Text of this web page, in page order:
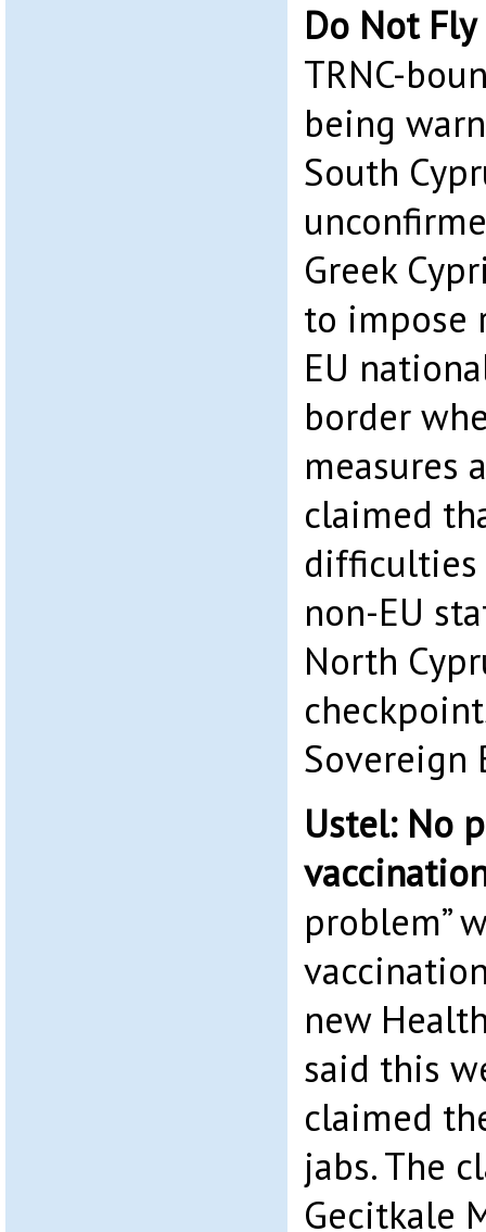
Do Not
TRNC-
being
South
Greek
to impose
EU
border
measures
claimed
non-EU
North
Sovereign
Ustel: No
problem”
new
said this
claimed
jabs. The
Gecitkale